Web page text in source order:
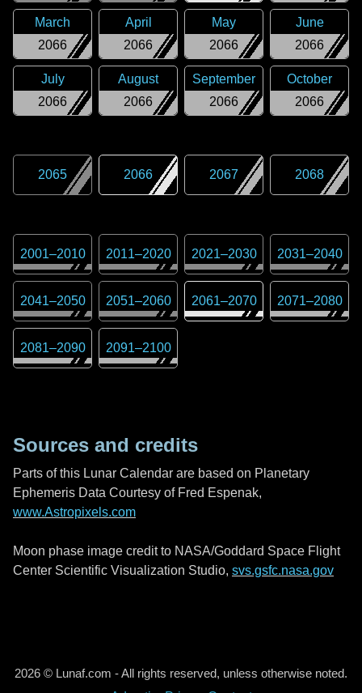
2066
March
2066
April
2066
May
2066
June
2066
July
2066
August
2066
September
2066
October
2065 2066 2067 2068
2001–2010 2011–2020 2021–2030 2031–2040
2041–2050 2051–2060 2061–2070 2071–2080
2081–2090 2091–2100
Sources and credits
Parts of this Lunar Calendar are based on Planetary
Ephemeris Data Courtesy of Fred Espenak,
www.Astropixels.com
Moon phase image credit to NASA/Goddard Space Flight
Center Scientific Visualization Studio, svs.gsfc.nasa.gov
2026 © Lunaf.com - All rights reserved, unless otherwise noted.